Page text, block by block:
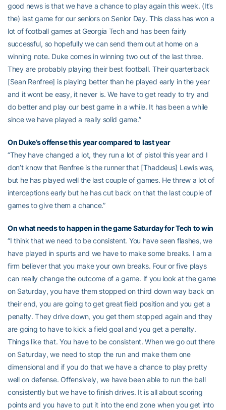
good news is that we have a chance to play again this week. (It’s
the) last game for our seniors on Senior Day. This class has won a
lot of football games at Georgia Tech and has been fairly
successful, so hopefully we can send them out at home on a
winning note. Duke comes in winning two out of the last three.
They are probably playing their best football. Their quarterback
[Sean Renfree] is playing better than he played early in the year
and it wont be easy, it never is. We have to get ready to try and
do better and play our best game in a while. It has been a while
since we have played a really solid game.”
On Duke’s offense this year compared to last year
“They have changed a lot, they run a lot of pistol this year and I
don’t know that Renfree is the runner that [Thaddeus] Lewis was,
but he has played well the last couple of games. He threw a lot of
interceptions early but he has cut back on that the last couple of
games to give them a chance.”
On what needs to happen in the game Saturday for Tech to win
“I think that we need to be consistent. You have seen flashes, we
have played in spurts and we have to make some breaks. I am a
firm believer that you make your own breaks. Four or five plays
can really change the outcome of a game. If you look at the game
on Saturday, you have them stopped on third down way back on
their end, you are going to get great field position and you get a
penalty. They drive down, you get them stopped again and they
are going to have to kick a field goal and you get a penalty.
Things like that. You have to be consistent. When we go out there
on Saturday, we need to stop the run and make them one
dimensional and if you do that we have a chance to play pretty
well on defense. Offensively, we have been able to run the ball
consistently but we have to finish drives. It is all about scoring
points and you have to put it into the end zone when you get into